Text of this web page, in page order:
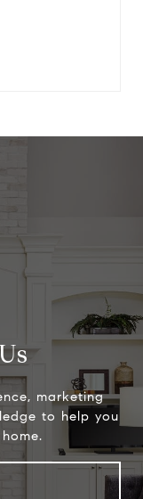
marketing
to help you